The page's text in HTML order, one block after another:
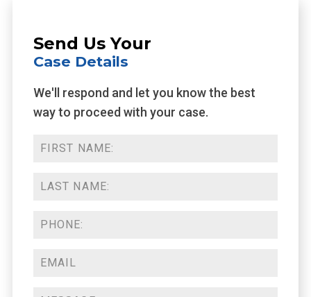
Send Us Your
Case Details
We'll respond and let you know the best
way to proceed with your case.